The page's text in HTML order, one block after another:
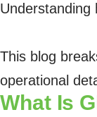
Understanding
This blog
operational
What Is